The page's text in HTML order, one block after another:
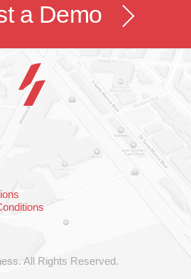
a Demo
All Rights Reserved.